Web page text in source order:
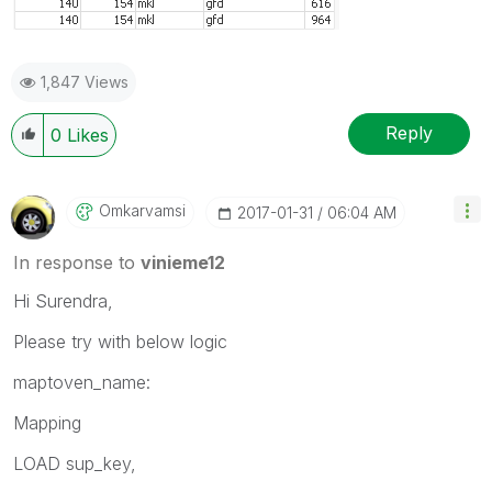
1,847 Views
0 Likes Reply
Omkarvamsi ‎2017-01-31 06:04 AM
In response to vinieme12
Hi Surendra,
Please try with below logic
maptoven_name:
Mapping
LOAD sup_key,